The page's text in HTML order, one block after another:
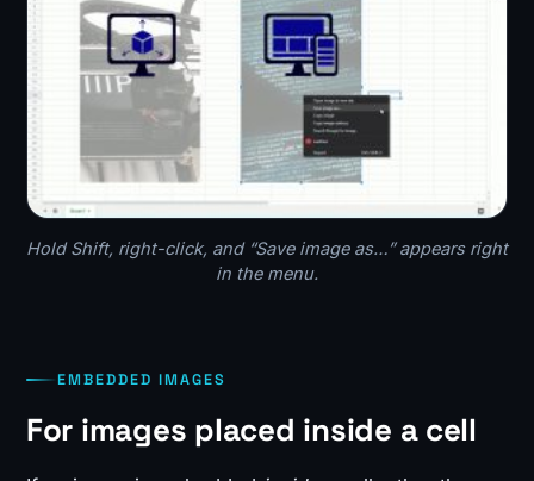
Hold Shift, right-click, and “Save image as…” appears right
in the menu.
EMBEDDED IMAGES
For images placed inside a cell